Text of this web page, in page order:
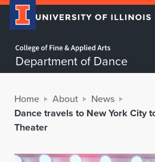
Department of Dance
Home About
News
Dance travels to New York City
Theater